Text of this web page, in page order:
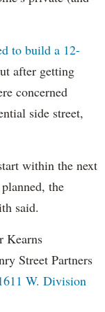
to build a 12-
after getting
concerned
side street,
within the next
the
said.
Kearns
Street Partners
W. Division